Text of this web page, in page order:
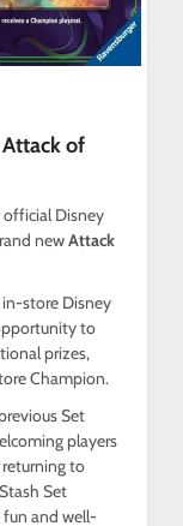
of
Disney
newAttack
store Disney
to
prizes,
Champion.
Set
players
to
Set
and well-